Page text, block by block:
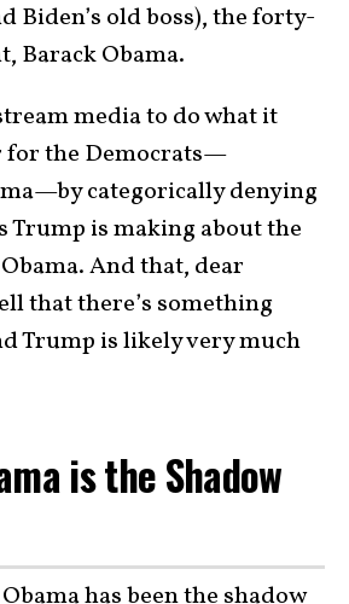
Biden’s old boss), the forty-
Barack Obama.
media to do what it
for the Democrats—
categorically denying
Trump is making about the
And that, dear
that there’s something
Trump is likely very much
is the Shadow
has been the shadow